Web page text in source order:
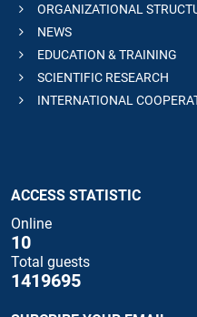
ORGANIZATIONAL
NEWS
EDUCATION & TRAINING
SCIENTIFIC RESEARCH
INTERNATIONAL
ACCESS STATISTIC
Online
10
Total guests
1419695